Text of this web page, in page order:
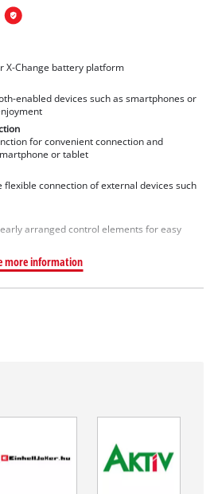
X-Change battery platform
enabled devices such as smartphones or
for convenient connection and
or tablet
flexible connection of external devices such
arranged control elements for easy
more information